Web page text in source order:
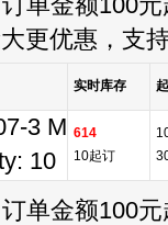
单金额100元
更优惠，支
实时库存
3 M
10
614
10起订
单金额100元